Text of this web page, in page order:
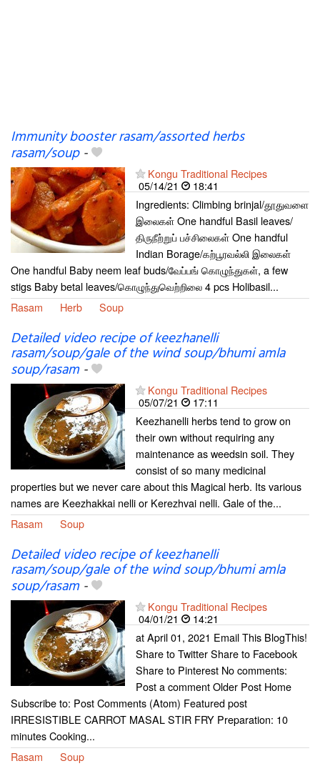
Immunity booster rasam/assorted herbs
rasam/soup-
Kongu Traditional Recipes
05/14/21
18:41
Ingredients: Climbing brinjal/தூதுவளை
இலைகள் One handful Basil leaves/
திருநீற்றுப் பச்சிலைகள் One handful
Indian Borage/கற்பூரவல்லி இலைகள்
One handful Baby neem leaf buds/வேப்பங் கொழுந்துகள், a few
stigs Baby betal leaves/கொழுந்துவெற்றிலை 4 pcs Holibasil...
Rasam
Herb Soup
Detailed video recipe of keezhanelli
rasam/soup/gale of the wind soup/bhumi amla
soup/rasam-
Kongu Traditional Recipes
05/07/21
17:11
Keezhanelli herbs tend to grow on
their own without requiring any
maintenance as weedsin soil. They
consist of so many medicinal
properties but we never care about this Magical herb. Its various
names are Keezhakkai nelli or Kerezhvai nelli. Gale of the...
Rasam
Soup
Detailed video recipe of keezhanelli
rasam/soup/gale of the wind soup/bhumi amla
soup/rasam-
Kongu Traditional Recipes
04/01/21
14:21
at April 01, 2021 Email This BlogThis!
Share to Twitter Share to Facebook
Share to Pinterest No comments:
Post a comment Older Post Home
Subscribe to: Post Comments (Atom) Featured post
IRRESISTIBLE CARROT MASAL STIR FRY Preparation: 10
minutes Cooking...
Rasam
Soup